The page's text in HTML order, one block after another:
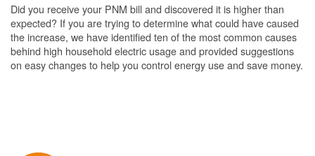
Did you receive your PNM bill and discovered it is higher than
expected? If you are trying to determine what could have caused
the increase, we have identified ten of the most common causes
behind high household electric usage and provided suggestions
on easy changes to help you control energy use and save money.